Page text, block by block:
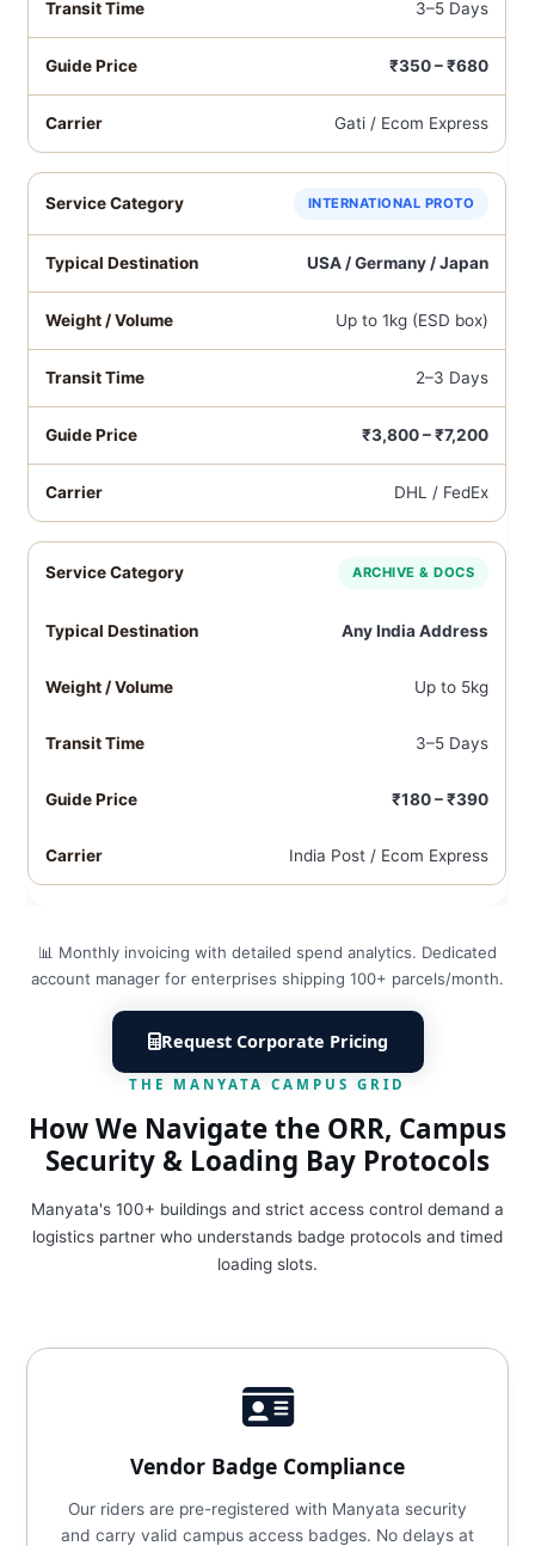
3–5 Days
₹350 – ₹680
Gati / Ecom Express
INTERNATIONAL PROTO
USA / Germany / Japan
Up to 1kg (ESD box)
2–3 Days
₹3,800 – ₹7,200
DHL / FedEx
ARCHIVE & DOCS
Any India Address
Up to 5kg
3–5 Days
₹180 – ₹390
India Post / Ecom Express
📊 Monthly invoicing with detailed spend analytics. Dedicated
account manager for enterprises shipping 100+ parcels/month.
Request Corporate Pricing
THE MANYATA CAMPUS GRID
How We Navigate the ORR, Campus
Security & Loading Bay Protocols
Manyata's 100+ buildings and strict access control demand a
logistics partner who understands badge protocols and timed
loading slots.
Vendor Badge Compliance
Our riders are pre-registered with Manyata security
and carry valid campus access badges. No delays at